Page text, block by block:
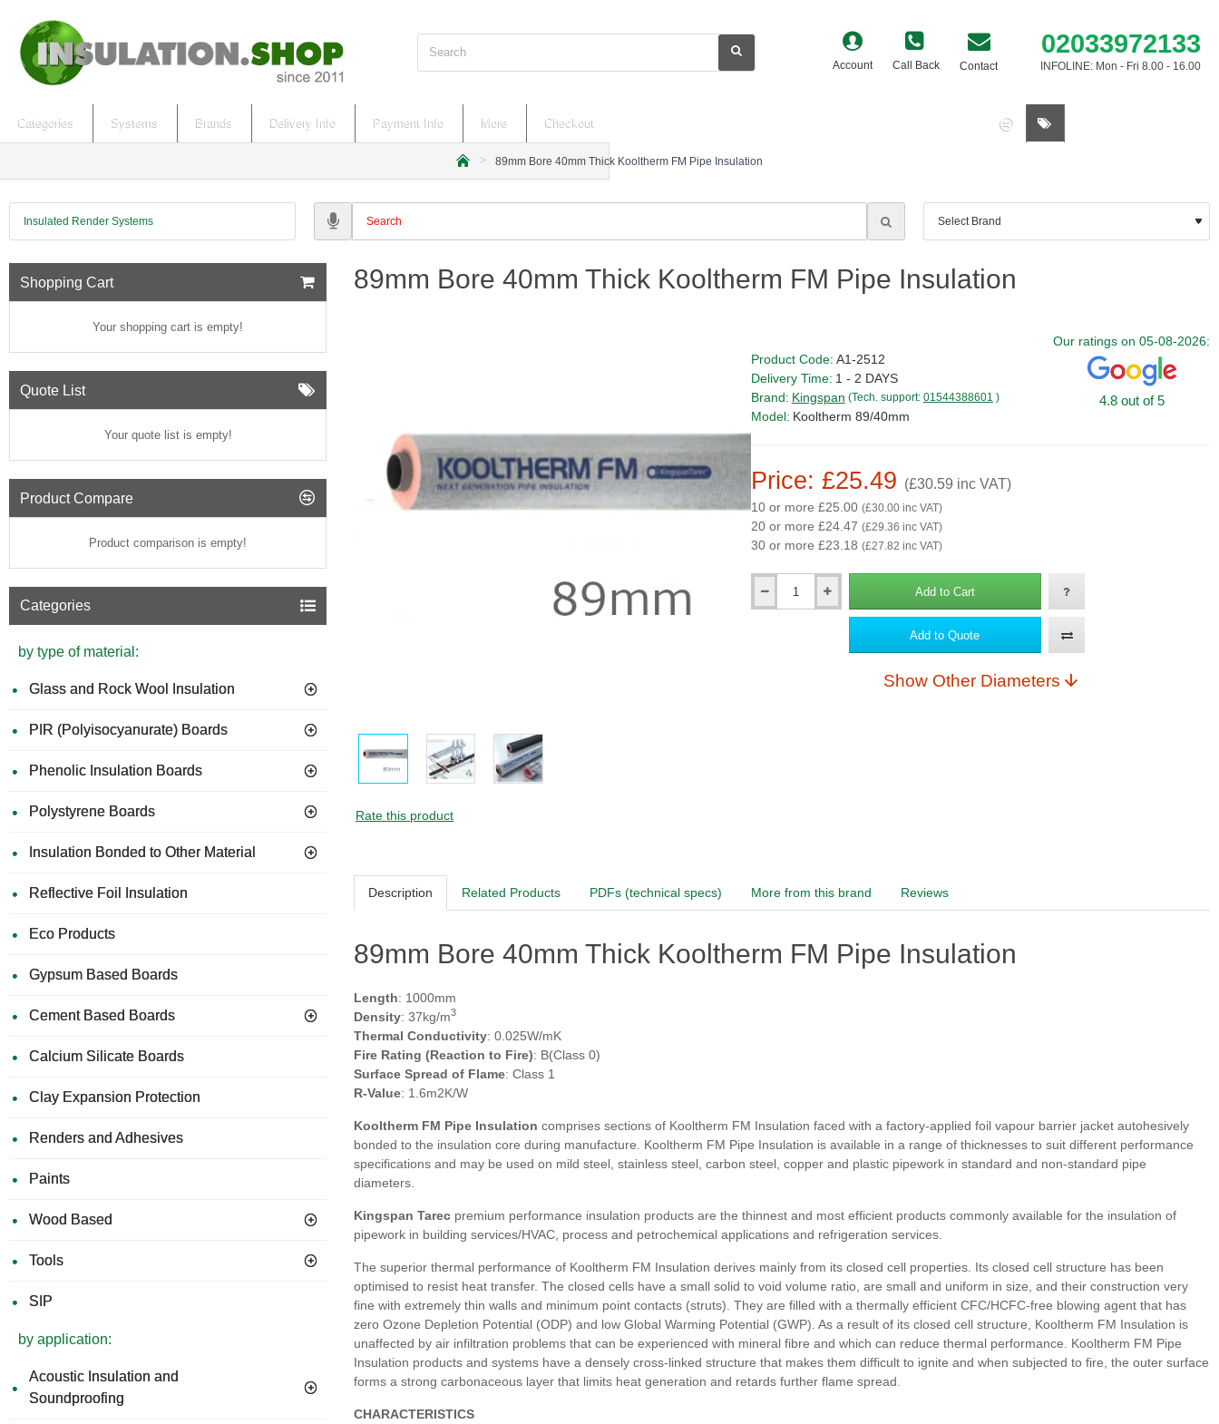
Search Account Call Back Contact
02033972133
INFOLINE: Mon - Fri 8.00 - 16.00
Categories Systems Brands Delivery Info Payment Info More Checkout
m
89mm Bore 40mm Thick Kooltherm FM Pipe Insulation
Insulated Render Systems
Shopping Cart
Your shopping cart is empty!
Quote List
Your quote list is empty!
Product Compare
Product comparison is empty!
Categories
by type of material:
Glass and Rock Wool Insulation
PIR (Polyisocyanurate) Boards
Phenolic Insulation Boards
Polystyrene Boards
Insulation Bonded to Other Material
Reflective Foil Insulation
Eco Products
Gypsum Based Boards
Cement Based Boards
Calcium Silicate Boards
Clay Expansion Protection
Renders and Adhesives
Paints
Wood Based
Tools
SIP
by application:
Acoustic Insulation and
Soundproofing
89mm Bore 40mm Thick Kooltherm FM Pipe Insulation
Rate this product
Price: £25.49 (£30.59 inc VAT)
10 or more £25.00 (£30.00 inc VAT)
20 or more £24.47 (£29.36 inc VAT)
30 or more £23.18 (£27.82 inc VAT)
Product Code: A1-2512
Delivery Time: 1 - 2 DAYS
Brand: Kingspan (Tech. support: 01544388601 )
Model: Kooltherm 89/40mm
Our ratings on 05-08-2026:
4.8 out of 5
Qty Add to Cart
Add to Quote
Show Other Diameters
Description Related Products PDFs (technical specs) More from this brand Reviews
89mm Bore 40mm Thick Kooltherm FM Pipe Insulation
Length: 1000mm
Density: 37kg/m3
Thermal Conductivity: 0.025W/mK
Fire Rating (Reaction to Fire): B(Class 0)
Surface Spread of Flame: Class 1
R-Value: 1.6m2K/W
Kooltherm FM Pipe Insulation comprises sections of Kooltherm FM Insulation faced with a factory-applied foil vapour barrier jacket autohesively
bonded to the insulation core during manufacture. Kooltherm FM Pipe Insulation is available in a range of thicknesses to suit different performance
specifications and may be used on mild steel, stainless steel, carbon steel, copper and plastic pipework in standard and non-standard pipe
diameters.
Kingspan Tarec premium performance insulation products are the thinnest and most efficient products commonly available for the insulation of
pipework in building services/HVAC, process and petrochemical applications and refrigeration services.
The superior thermal performance of Kooltherm FM Insulation derives mainly from its closed cell properties. Its closed cell structure has been
optimised to resist heat transfer. The closed cells have a small solid to void volume ratio, are small and uniform in size, and their construction very
fine with extremely thin walls and minimum point contacts (struts). They are filled with a thermally efficient CFC/HCFC-free blowing agent that has
zero Ozone Depletion Potential (ODP) and low Global Warming Potential (GWP). As a result of its closed cell structure, Kooltherm FM Insulation is
unaffected by air infiltration problems that can be experienced with mineral fibre and which can reduce thermal performance. Kooltherm FM Pipe
Insulation products and systems have a densely cross-linked structure that makes them difficult to ignite and when subjected to fire, the outer surface
forms a strong carbonaceous layer that limits heat generation and retards further flame spread.
CHARACTERISTICS